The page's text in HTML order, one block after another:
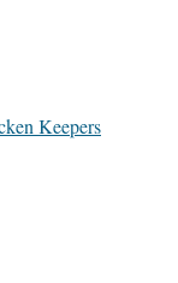
Keepers